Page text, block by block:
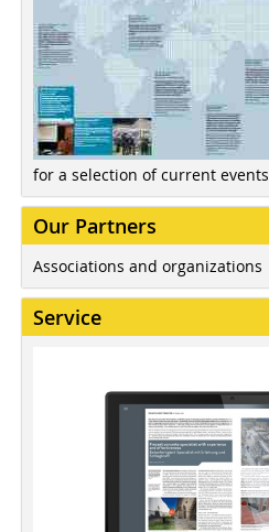
for a selection of current events
Our Partners
Associations and organizations
Service